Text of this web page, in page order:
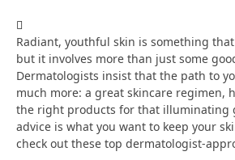
Radiant, youthful skin is something
but it involves more than just some
Dermatologists insist that the path to
much more: a great skincare regimen,
the right products for that illuminating
advice is what you want to keep your
check out these top dermatologist-